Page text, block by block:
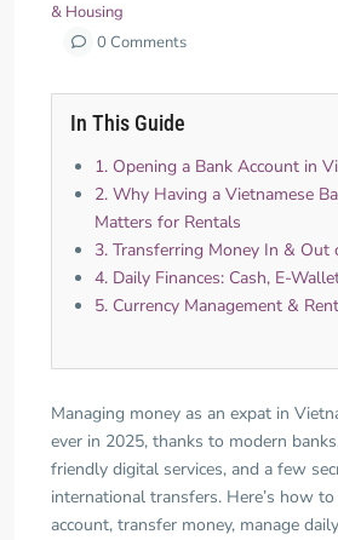
& Housing
0 Comments
In This Guide
1. Opening a Bank Account in
2. Why Having a Vietnamese
Matters for Rentals
3. Transferring Money In & Out
4. Daily Finances: Cash, E-
5. Currency Management &
Managing money as an expat in
ever in 2025, thanks to modern
friendly digital services, and a few
international transfers. Here’s how
account, transfer money, manage